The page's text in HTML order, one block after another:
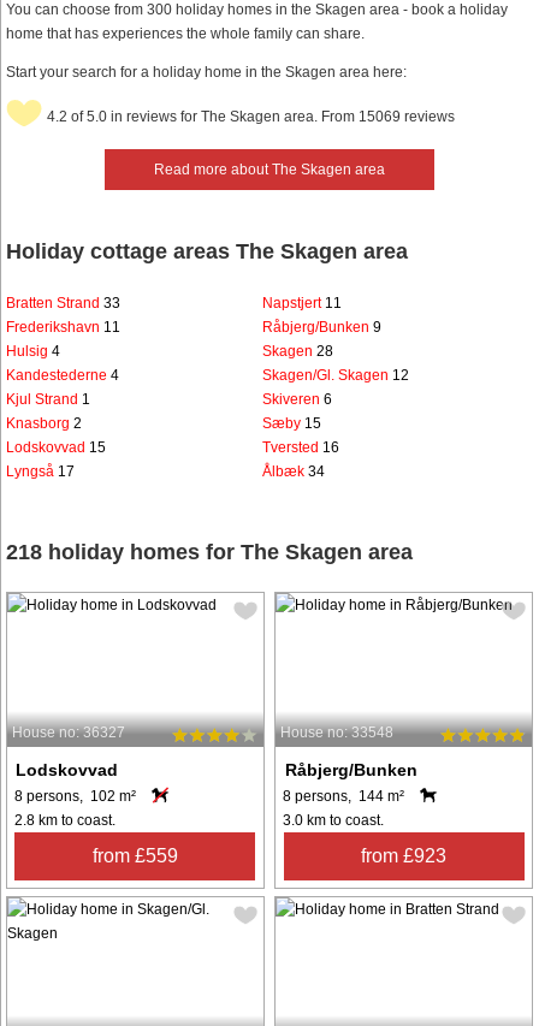
You can choose from 300 holiday homes in the Skagen area - book a holiday
home that has experiences the whole family can share.
Start your search for a holiday home in the Skagen area here:
Read more about The Skagen area
4.2 of 5.0 in reviews for The Skagen area. From 15069 reviews
Holiday cottage areas The Skagen area
Bratten Strand 33
Frederikshavn 11
Hulsig 4
Kandestederne 4
Kjul Strand 1
Knasborg 2
Lodskovvad 15
Lyngså 17
Napstjert 11
Råbjerg/Bunken 9
Skagen 28
Skagen/Gl. Skagen 12
Skiveren 6
Sæby 15
Tversted 16
Ålbæk 34
218 holiday homes for The Skagen area
House no: 36327
Lodskovvad
8 persons, 102 m²
2.8 km to coast.
from £559
House no: 33548
Råbjerg/Bunken
8 persons, 144 m²
3.0 km to coast.
from £923